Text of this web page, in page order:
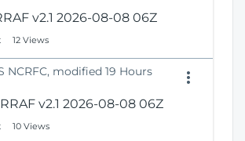
v2.1 2026-08-08 06Z
12 Views
NCRFC, modified 19 Hours
v2.1 2026-08-08 06Z
10 Views